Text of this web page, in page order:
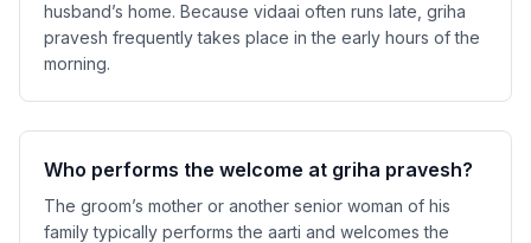
husband’s home. Because vidaai often runs late, griha
pravesh frequently takes place in the early hours of the
morning.
Who performs the welcome at griha pravesh?
The groom’s mother or another senior woman of his
family typically performs the aarti and welcomes the